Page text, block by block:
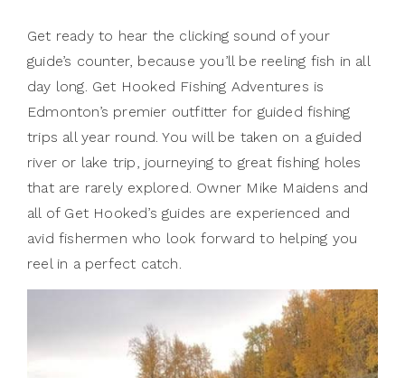
Get ready to hear the clicking sound of your
guide’s counter, because you’ll be reeling fish in all
day long. Get Hooked Fishing Adventures is
Edmonton’s premier outfitter for guided fishing
trips all year round. You will be taken on a guided
river or lake trip, journeying to great fishing holes
that are rarely explored. Owner Mike Maidens and
all of Get Hooked’s guides are experienced and
avid fishermen who look forward to helping you
reel in a perfect catch.